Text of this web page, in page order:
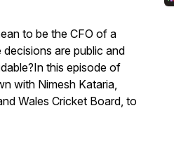
to be the CFO of a
are public and
this episode of
with Nimesh Kataria,
Wales Cricket Board, to